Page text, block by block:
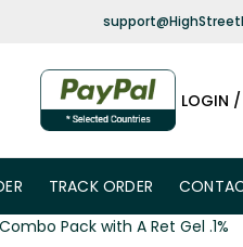
LOGIN /
TRACK ORDER
Pack with A Ret Gel .1%